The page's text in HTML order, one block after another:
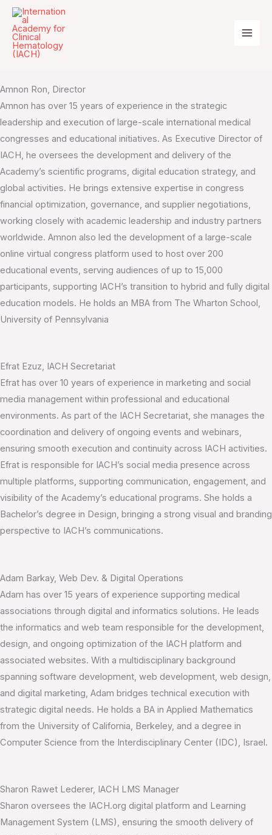
Skip
content
IACH Team
Amnon Ron, Director
Amnon has over 15 years of experience in the strategic
leadership and execution of large-scale international medical
congresses and educational initiatives. As Executive Director of
IACH, he oversees the development and delivery of the
Academy’s scientific programs, digital education strategy, and
global activities. He brings extensive expertise in congress
financial optimization, governance, and supplier negotiations,
working closely with academic leadership and industry partners
worldwide. Amnon also led the development of a large-scale
online virtual congress platform used to host over 200
educational events, serving audiences of up to 15,000
participants, supporting IACH’s transition to hybrid and fully digital
education models. He holds an MBA from The Wharton School,
University of Pennsylvania
Efrat Ezuz, IACH Secretariat
Efrat has over 10 years of experience in marketing and social
media management within professional and educational
environments. As part of the IACH Secretariat, she manages the
coordination and delivery of ongoing events and webinars,
ensuring smooth execution and continuity across IACH activities.
Efrat is responsible for IACH’s social media presence across
multiple platforms, supporting communication, engagement, and
visibility of the Academy’s educational programs. She holds a
Bachelor’s degree in Design, bringing a strong visual and branding
perspective to IACH’s communications.
Adam Barkay, Web Dev. & Digital Operations
Adam has over 15 years of experience supporting medical
associations through digital and informatics solutions. He leads
the informatics and web team responsible for the development,
design, and ongoing optimization of the IACH platform and
associated websites. With a multidisciplinary background
spanning software development, web development, web design,
and digital marketing, Adam bridges technical execution with
strategic digital needs. He holds a BA in Applied Mathematics
from the University of California, Berkeley, and a degree in
Computer Science from the Interdisciplinary Center (IDC), Israel.
Sharon Rawet Lederer, IACH LMS Manager
Sharon oversees the IACH.org digital platform and Learning
Management System (LMS), ensuring the smooth delivery of